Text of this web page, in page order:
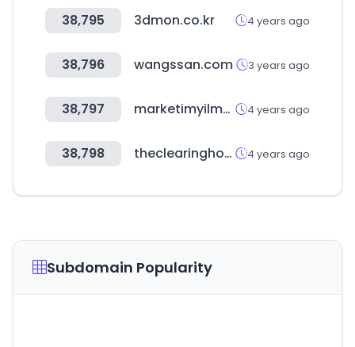
38,795 3dmon.co.kr 4 years ago
38,796 wangssan.com 3 years ago
38,797 marketimyilmazlar.com 4 years ago
38,798 theclearinghouse.org 4 years ago
Subdomain Popularity